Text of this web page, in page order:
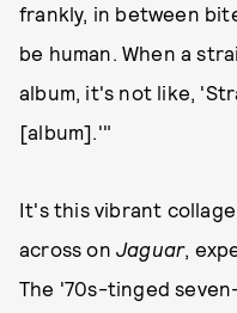
frankly, in between
be human. When a
album, it's not like,
[album].'"
It's this vibrant
across on Jaguar,
The '70s-tinged